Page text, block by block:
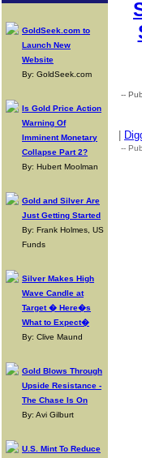
GoldSeek.com to
Launch New
Website
By: GoldSeek.com
Is Gold Price Action
Warning Of
Imminent Monetary
Collapse Part 2?
By: Hubert Moolman
Gold and Silver Are
Just Getting Started
By: Frank Holmes, US
Funds
Silver Makes High
Wave Candle at
Target � Here�s
What to Expect�
By: Clive Maund
Gold Blows Through
Upside Resistance -
The Chase Is On
By: Avi Gilburt
U.S. Mint To Reduce
--
--